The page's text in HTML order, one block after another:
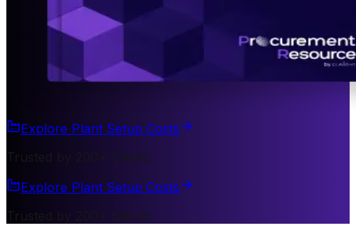
Explore Plant Setup Costs
Trusted by 200+ Clients
Explore Plant Setup Costs
Trusted by 200+ Clients